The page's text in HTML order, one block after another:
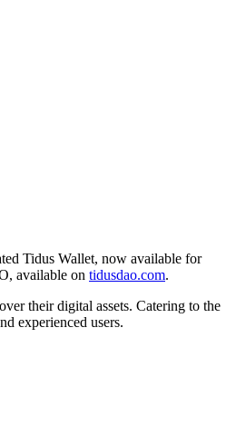
Tidus Wallet, now available for
available on tidusdao.com.
their digital assets. Catering to the
experienced users.